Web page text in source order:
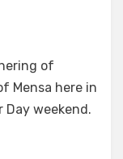
of
Mensa here in
Day weekend.